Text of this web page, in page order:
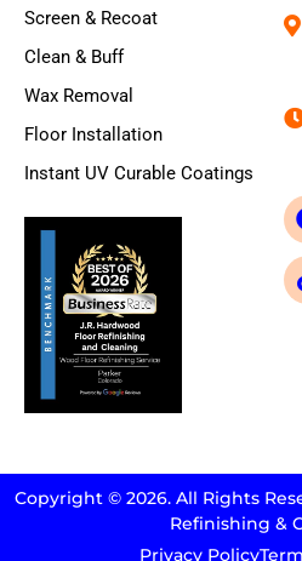
Screen & Recoat
Clean & Buff
Wax Removal
Floor Installation
Instant UV Curable Coatings
Copyright © 2026. All Rights
Refinishing &
Privacy Policy